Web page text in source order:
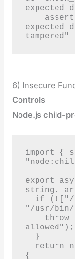
tampered"
6) Insecure
Controls
Node.js child-
import {
export
string,
"/usr/bin/
allowed");
{